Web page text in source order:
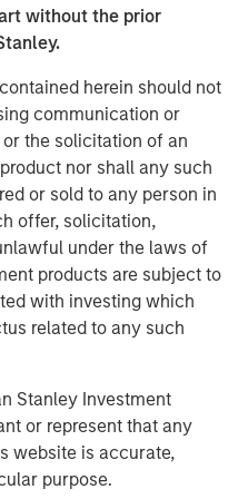
without the prior
herein should not
communication or
the solicitation of an
nor shall any such
or sold to any person in
offer, solicitation,
under the laws of
products are subject to
with investing which
related to any such
Stanley Investment
or represent that any
website is accurate,
purpose.
Partner,
milestone for
strong demand
alongside KKR
to build on its position
disease space"
at Impilo, commented: "We
next phase of
with KKR and
medicines available to
as the sole financial
as legal counsel for